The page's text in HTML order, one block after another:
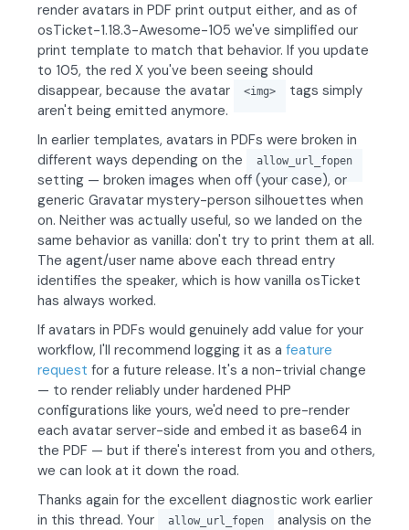
render avatars in PDF print output either, and as of
osTicket-1.18.3-Awesome-105 we've simplified our
print template to match that behavior. If you update
to 105, the red X you've been seeing should
disappear, because the avatar
<img>
tags simply
aren't being emitted anymore.
In earlier templates, avatars in PDFs were broken in
different ways depending on the
allow_url_fopen
setting — broken images when off (your case), or
generic Gravatar mystery-person silhouettes when
on. Neither was actually useful, so we landed on the
same behavior as vanilla: don't try to print them at all.
The agent/user name above each thread entry
identifies the speaker, which is how vanilla osTicket
has always worked.
If avatars in PDFs would genuinely add value for your
workflow, I'll recommend logging it as a feature
request for a future release. It's a non-trivial change
— to render reliably under hardened PHP
configurations like yours, we'd need to pre-render
each avatar server-side and embed it as base64 in
the PDF — but if there's interest from you and others,
we can look at it down the road.
Thanks again for the excellent diagnostic work earlier
in this thread. Your
allow_url_fopen
analysis on the